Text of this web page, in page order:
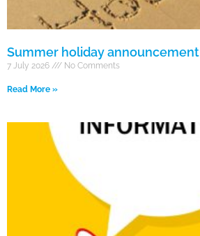
Summer holiday announcement
7 July 2026 No Comments
Read More »